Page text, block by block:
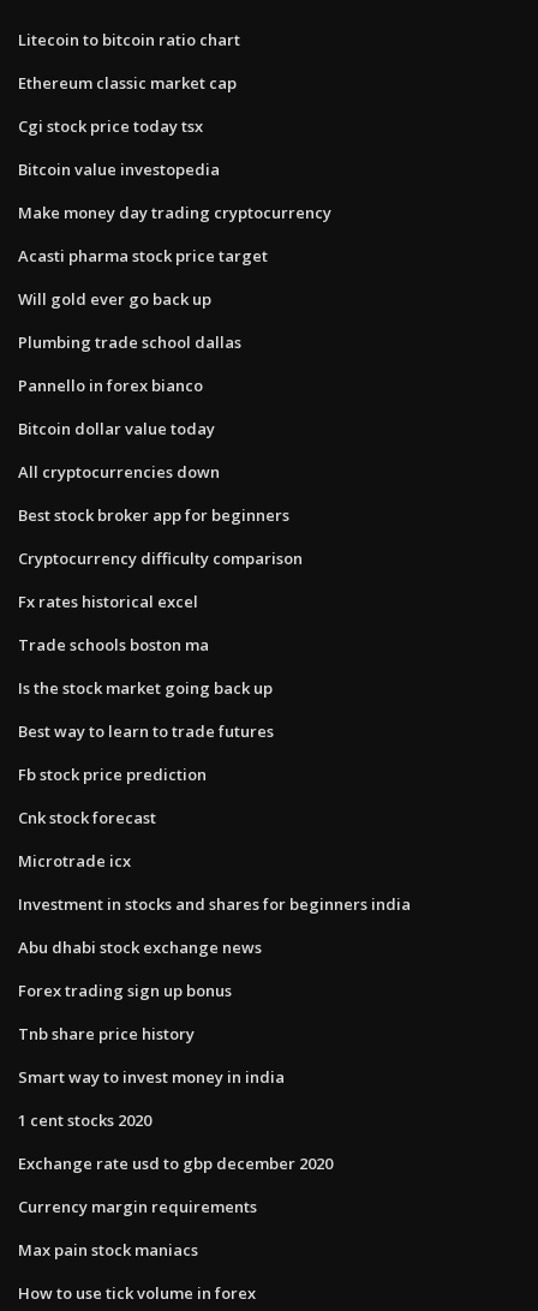
Litecoin to bitcoin ratio chart
Ethereum classic market cap
Cgi stock price today tsx
Bitcoin value investopedia
Make money day trading cryptocurrency
Acasti pharma stock price target
Will gold ever go back up
Plumbing trade school dallas
Pannello in forex bianco
Bitcoin dollar value today
All cryptocurrencies down
Best stock broker app for beginners
Cryptocurrency difficulty comparison
Fx rates historical excel
Trade schools boston ma
Is the stock market going back up
Best way to learn to trade futures
Fb stock price prediction
Cnk stock forecast
Microtrade icx
Investment in stocks and shares for beginners india
Abu dhabi stock exchange news
Forex trading sign up bonus
Tnb share price history
Smart way to invest money in india
1 cent stocks 2020
Exchange rate usd to gbp december 2020
Currency margin requirements
Max pain stock maniacs
How to use tick volume in forex